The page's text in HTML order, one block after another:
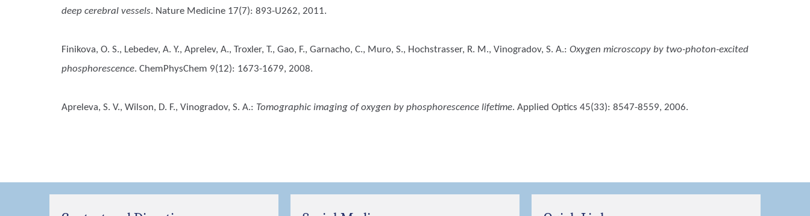
deep cerebral vessels. Nature Medicine 17(7): 893-U262, 2011.
Finikova, O. S., Lebedev, A. Y., Aprelev, A., Troxler, T., Gao, F., Garnacho, C., Muro, S., Hochstrasser, R. M., Vinogradov, S. A.: Oxygen microscopy by two-photon-excited
phosphorescence. ChemPhysChem 9(12): 1673-1679, 2008.
Apreleva, S. V., Wilson, D. F., Vinogradov, S. A.: Tomographic imaging of oxygen by phosphorescence lifetime. Applied Optics 45(33): 8547-8559, 2006.